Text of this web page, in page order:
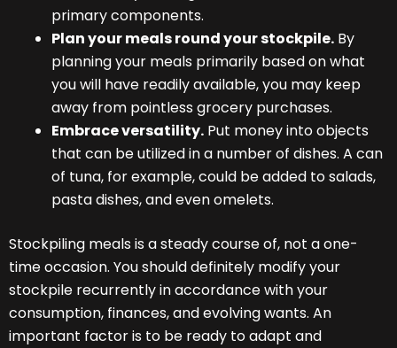
primary components.
Plan your meals round your stockpile. By
planning your meals primarily based on what
you will have readily available, you may keep
away from pointless grocery purchases.
Embrace versatility. Put money into objects
that can be utilized in a number of dishes. A can
of tuna, for example, could be added to salads,
pasta dishes, and even omelets.
Stockpiling meals is a steady course of, not a one-
time occasion. You should definitely modify your
stockpile recurrently in accordance with your
consumption, finances, and evolving wants. An
important factor is to be ready to adapt and